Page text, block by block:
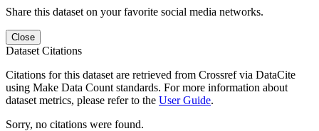
Share this dataset on your favorite social media networks.
Close
Dataset Citations
Citations for this dataset are retrieved from Crossref via DataCite
using Make Data Count standards. For more information about
dataset metrics, please refer to the User Guide.
Sorry, no citations were found.